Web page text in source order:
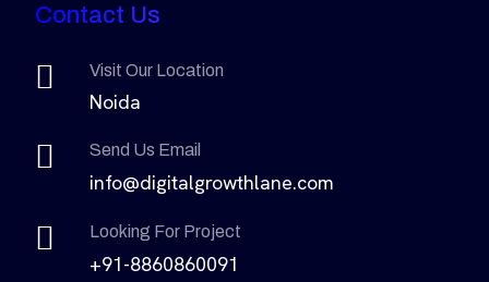
Contact Us
Visit Our Location
Noida
Send Us Email
info@digitalgrowthlane.com
Looking For Project
+91-8860860091